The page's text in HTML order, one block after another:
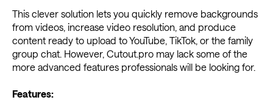
This clever solution lets you quickly remove backgrounds
from videos, increase video resolution, and produce
content ready to upload to YouTube, TikTok, or the family
group chat. However, Cutout.pro may lack some of the
more advanced features professionals will be looking for.
Features: